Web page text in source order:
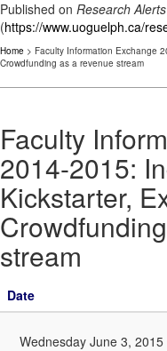
Published on Research Alerts
(https://www.uoguelph.ca/
Home > Faculty Information Exchange
Crowdfunding as a revenue stream
Faculty
2014-2015:
Kickstarter,
stream
Date
Wednesday June 3,